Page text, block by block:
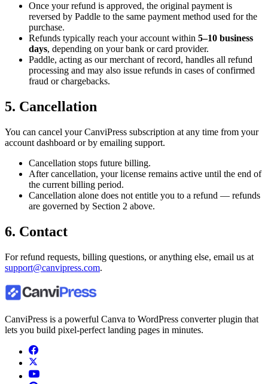
Once your refund is approved, the original payment is
reversed by Paddle to the same payment method used for the
purchase.
Refunds typically reach your account within 5–10 business
days, depending on your bank or card provider.
Paddle, acting as our merchant of record, handles all refund
processing and may also issue refunds in cases of confirmed
fraud or chargebacks.
5. Cancellation
You can cancel your CanviPress subscription at any time from your
account dashboard or by emailing support.
Cancellation stops future billing.
After cancellation, your license remains active until the end of
the current billing period.
Cancellation alone does not entitle you to a refund — refunds
are governed by Section 2 above.
6. Contact
For refund requests, billing questions, or anything else, email us at
support@canvipress.com.
CanviPress is a powerful Canva to WordPress converter plugin that
lets you build pixel-perfect landing pages in minutes.